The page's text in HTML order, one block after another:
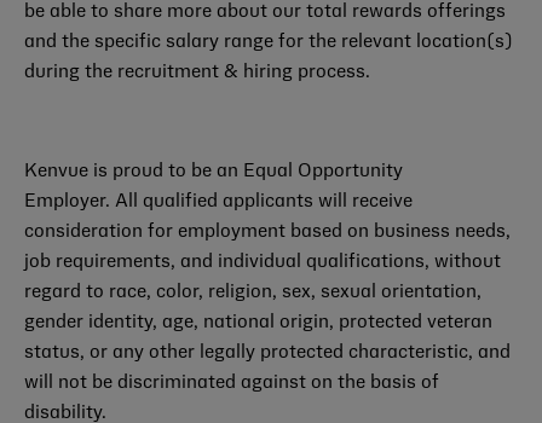
be able to share more about our total rewards offerings
and the specific salary range for the relevant location(s)
during the recruitment & hiring process.
Kenvue is proud to be an Equal Opportunity
Employer. All qualified applicants will receive
consideration for employment based on business needs,
job requirements, and individual qualifications, without
regard to race, color, religion, sex, sexual orientation,
gender identity, age, national origin, protected veteran
status, or any other legally protected characteristic, and
will not be discriminated against on the basis of
disability.